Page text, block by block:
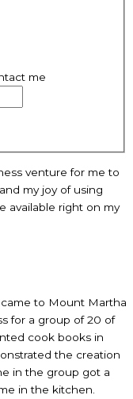
me
venture for me to
my joy of using
available right on my
to Mount Martha
for a group of 20 of
cook books in
the creation
in the group got a
in the kitchen.